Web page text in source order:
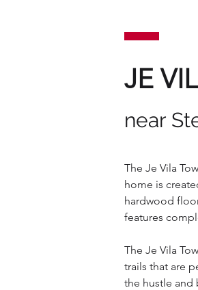
JE
near
The Je Vila
home is
hardwood
features
The Je Vila
trails that are
the hustle and